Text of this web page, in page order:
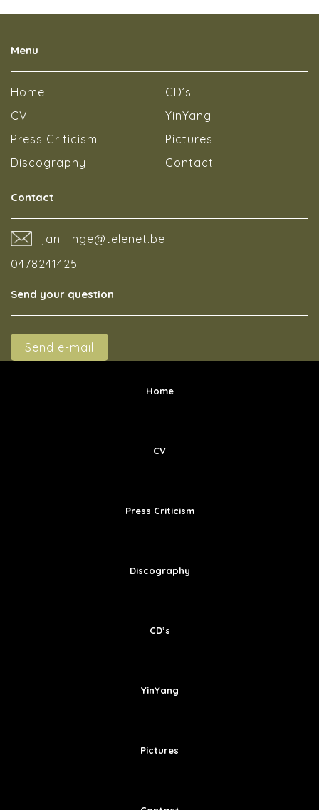
Menu
Home
CV
Press Criticism
Discography
CD’s
YinYang
Pictures
Contact
Contact
jan_inge@telenet.be
0478241425
Send your question
Send e-mail
Home
CV
Press Criticism
Discography
CD’s
YinYang
Pictures